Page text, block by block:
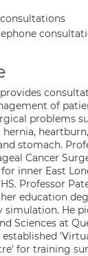
of
problems
stomach.
Cancer
inner East
Professor
education
simulation. He
Sciences at
established
for training